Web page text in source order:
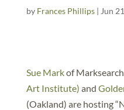
by Frances Phillips| Jun
Sue Markof
Art Institute) and
(Oakland) are hosting